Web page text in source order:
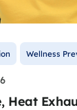
Wellness
Heat